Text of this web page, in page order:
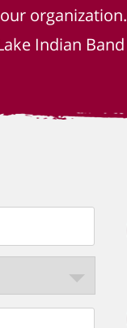
Indian